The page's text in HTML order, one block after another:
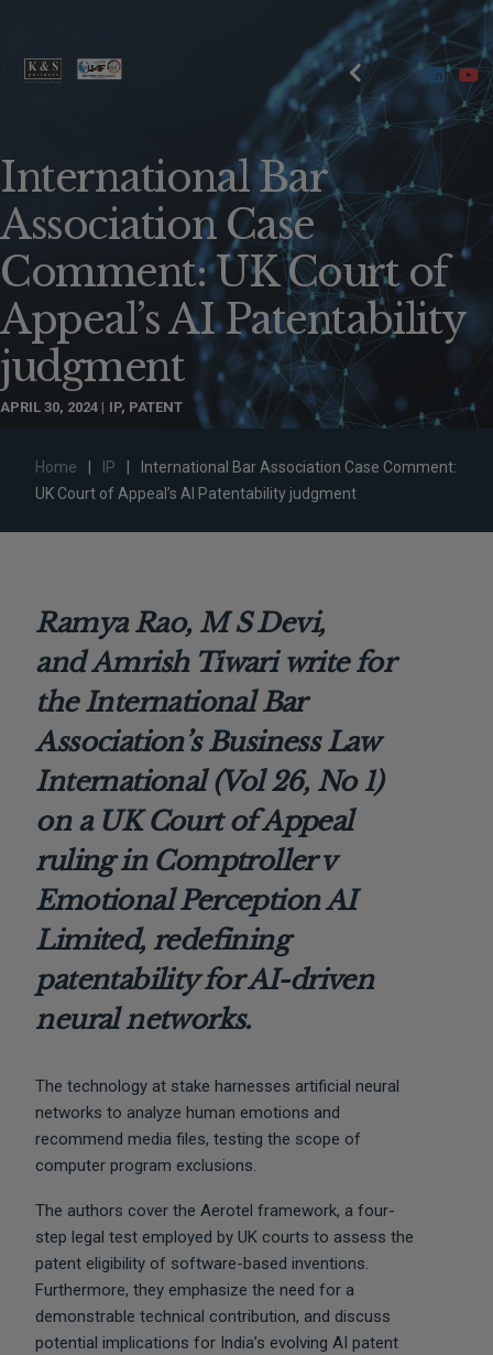
International Bar
Association Case
Comment: UK Court of
Appeal’s AI Patentability
judgment
APRIL 30, 2024 IP, PATENT
Home IP
International Bar Association Case Comment:
UK Court of Appeal’s AI Patentability judgment
Ramya Rao, M S Devi,
and Amrish Tiwari write for
the International Bar
Association’s Business Law
International (Vol 26, No 1)
on a UK Court of Appeal
ruling in Comptroller v
Emotional Perception AI
Limited, redefining
patentability for AI-driven
neural networks.
The technology at stake harnesses artificial neural
networks to analyze human emotions and
recommend media files, testing the scope of
computer program exclusions.
The authors cover the Aerotel framework, a four-
step legal test employed by UK courts to assess the
patent eligibility of software-based inventions.
Furthermore, they emphasize the need for a
demonstrable technical contribution, and discuss
potential implications for India’s evolving AI patent